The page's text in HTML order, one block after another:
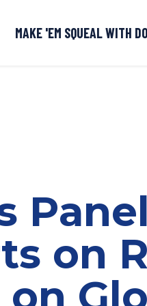
MAKE 'EM SQUEAL WITH
on